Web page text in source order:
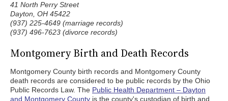
41 North Perry Street
Dayton, OH 45422
(937) 225-4649 (marriage records)
(937) 496-7623 (divorce records)
Montgomery Birth and Death Records
Montgomery County birth records and Montgomery County
death records are considered to be public records by the Ohio
Public Records Law. The Public Health Department – Dayton
and Montgomery County is the county's custodian of birth and